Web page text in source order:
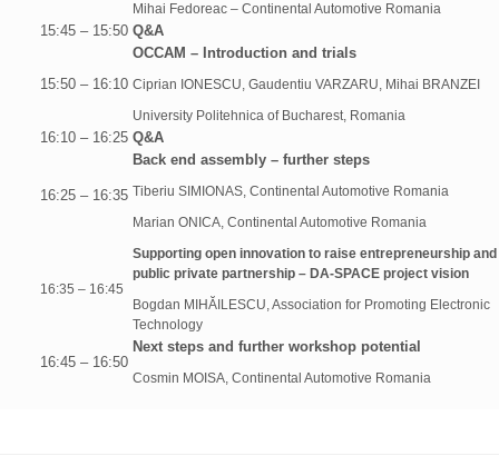
Mihai Fedoreac – Continental Automotive Romania
15:45 – 15:50 Q&A
15:50 – 16:10
OCCAM – Introduction and trials
Ciprian IONESCU, Gaudentiu VARZARU, Mihai BRANZEI
University Politehnica of Bucharest, Romania
16:10 – 16:25 Q&A
16:25 – 16:35
16:35 – 16:45
Back end assembly – further steps
Tiberiu SIMIONAS, Continental Automotive Romania
Marian ONICA, Continental Automotive Romania
Supporting open innovation to raise entrepreneurship and
public private partnership – DA-SPACE project vision
Bogdan MIHĂILESCU, Association for Promoting Electronic
Technology
16:45 – 16:50
Next steps and further workshop potential
Cosmin MOISA, Continental Automotive Romania